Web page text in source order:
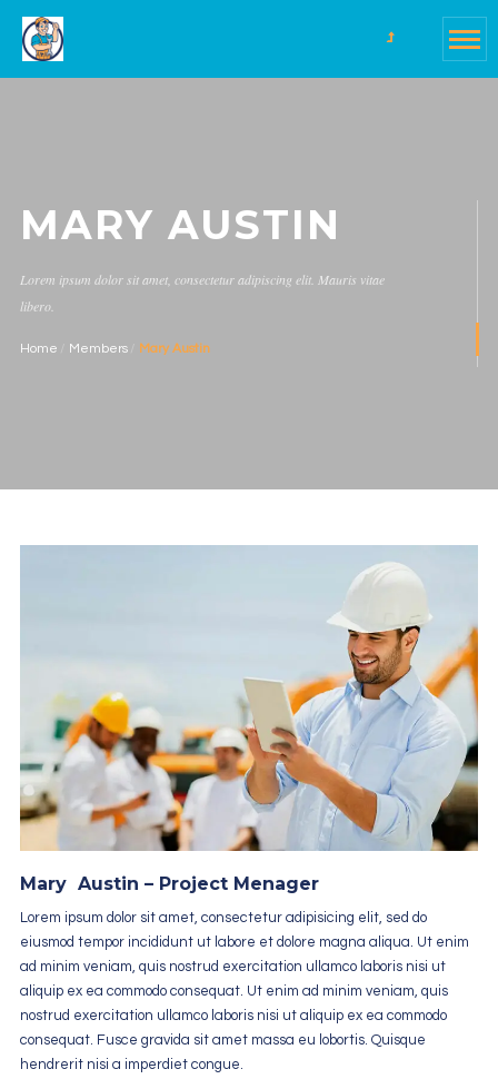
MARY AUSTIN
Lorem ipsum dolor sit amet, consectetur adipiscing elit. Mauris vitae
libero.
Home Members Mary Austin
Mary Austin – Project Menager
Lorem ipsum dolor sit amet, consectetur adipisicing elit, sed do
eiusmod tempor incididunt ut labore et dolore magna aliqua. Ut enim
ad minim veniam, quis nostrud exercitation ullamco laboris nisi ut
aliquip ex ea commodo consequat. Ut enim ad minim veniam, quis
nostrud exercitation ullamco laboris nisi ut aliquip ex ea commodo
consequat. Fusce gravida sit amet massa eu lobortis. Quisque
hendrerit nisi a imperdiet congue.